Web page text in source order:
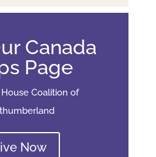
Canada
Page
Coalition of
Now